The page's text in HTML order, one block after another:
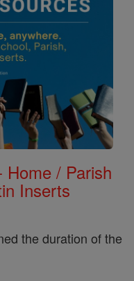
Home / Parish
Inserts
the duration of the